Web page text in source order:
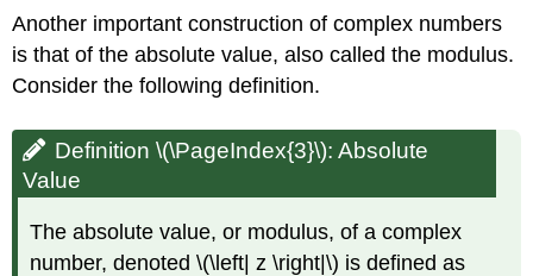
Another important construction of complex numbers
is that of the absolute value, also called the modulus.
Consider the following definition.
Definition \(\PageIndex{3}\):Absolute
Value
The absolute value, or modulus, of a complex
number, denoted \(\left| z \right|\) is defined as